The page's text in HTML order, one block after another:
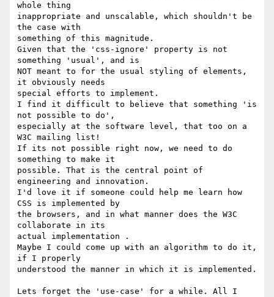
whole thing
inappropriate and unscalable, which shouldn't be
the case with
something of this magnitude.
Given that the 'css-ignore' property is not
something 'usual', and is
NOT meant to for the usual styling of elements,
it obviously needs
special efforts to implement.
I find it difficult to believe that something 'is
not possible to do',
especially at the software level, that too on a
W3C mailing list!
If its not possible right now, we need to do
something to make it
possible. That is the central point of
engineering and innovation.
I'd love it if someone could help me learn how
CSS is implemented by
the browsers, and in what manner does the W3C
collaborate in its
actual implementation .
Maybe I could come up with an algorithm to do it,
if I properly
understood the manner in which it is implemented.
Lets forget the 'use-case' for a while. All I